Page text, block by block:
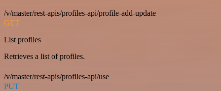
/v/master/rest-apis/profiles-api/profile-add-update
GET
List profiles
Retrieves a list of profiles.
/v/master/rest-apis/profiles-api/use
PUT